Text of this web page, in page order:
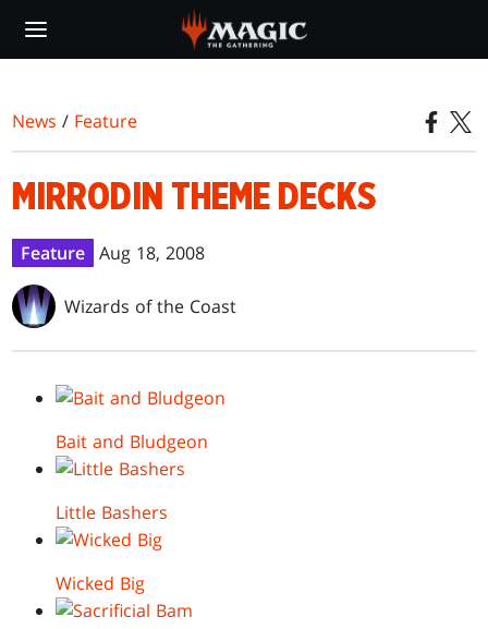
main
News / Feature
MIRRODIN THEME DECKS
Feature Aug 18, 2008
Wizards of the Coast
Bait and Bludgeon
Little Bashers
Wicked Big